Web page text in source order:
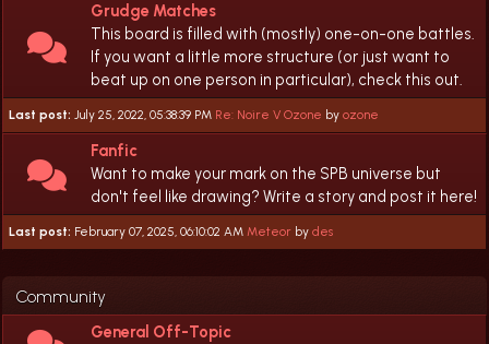
Grudge Matches
This board is filled with (mostly) one-on-one battles.
If you want a little more structure (or just want to
beat up on one person in particular), check this out.
Last post: July 25, 2022, 05:38:39 PM Re: Noire V Ozone by ozone
Fanfic
Want to make your mark on the SPB universe but
don't feel like drawing? Write a story and post it here!
Last post: February 07, 2025, 06:10:02 AM Meteor by des
Community
General Off-Topic